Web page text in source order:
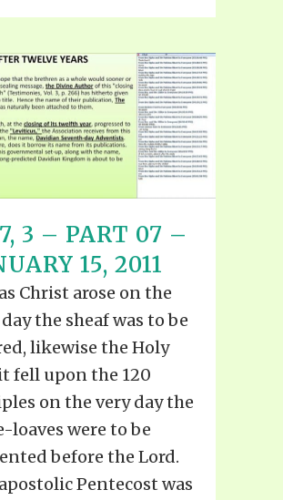
3 – PART 07 –
15, 2011
Christ arose on the
the sheaf was to be
likewise the Holy
fell upon the 120
on the very day the
loaves were to be
before the Lord.
Pentecost was